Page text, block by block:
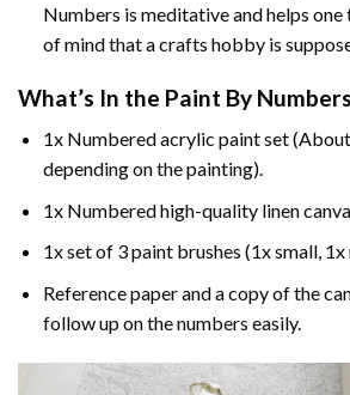
Numbers is meditative and helps one
of mind that a crafts hobby is
What’s In the Paint By Numbers
1x Numbered acrylic paint set
depending on the painting).
1x Numbered high-quality linen
1x set of 3 paint brushes (1x small,
Reference paper and a copy of the
follow up on the numbers easily.